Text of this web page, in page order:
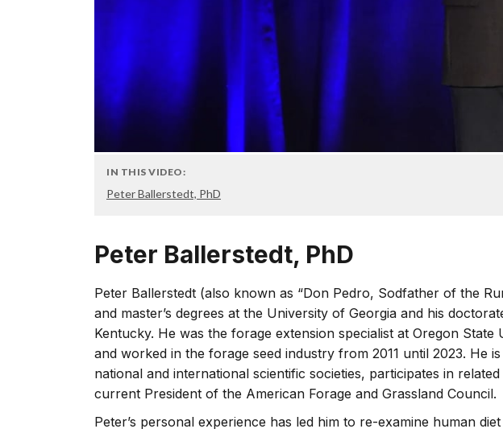
IN THIS VIDEO:
Peter Ballerstedt, PhD
Peter Ballerstedt, PhD
Peter Ballerstedt (also known as “Don Pedro, Sodfather of the
and master’s degrees at the University of Georgia and his
Kentucky. He was the forage extension specialist at Oregon
and worked in the forage seed industry from 2011 until 2023. He
national and international scientific societies, participates in
current President of the American Forage and Grassland Council.
Peter’s personal experience has led him to re-examine human